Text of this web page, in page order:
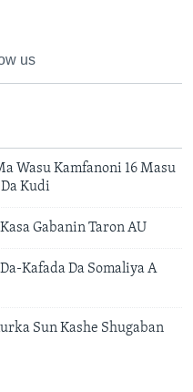
us
Wasu Kamfanoni 16 Masu
Kudi
Gabanin Taron AU
Kafada Da Somaliya A
Sun Kashe Shugaban